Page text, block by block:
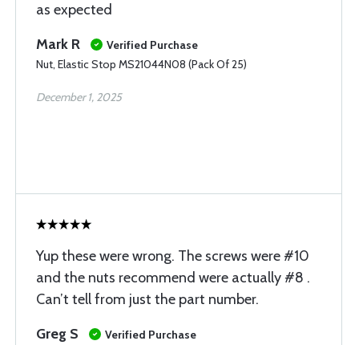
as expected
Mark R
Verified Purchase
Nut, Elastic Stop MS21044N08 (Pack Of 25)
December 1, 2025
Yup these were wrong. The screws were #10
and the nuts recommend were actually #8 .
Can’t tell from just the part number.
Greg S
Verified Purchase